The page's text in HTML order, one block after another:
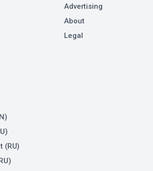
(RU)
Advertising
About
Legal